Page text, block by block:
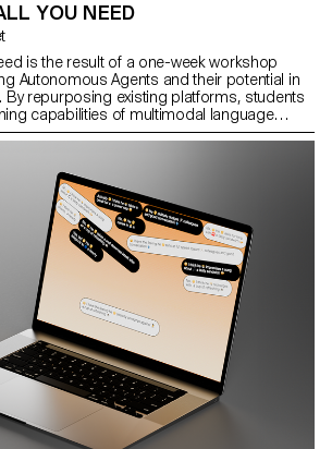
YOU NEED
is the result of a one-week workshop
Autonomous Agents and their potential in
By repurposing existing platforms, students
capabilities of multimodal language
actions rather than limiting